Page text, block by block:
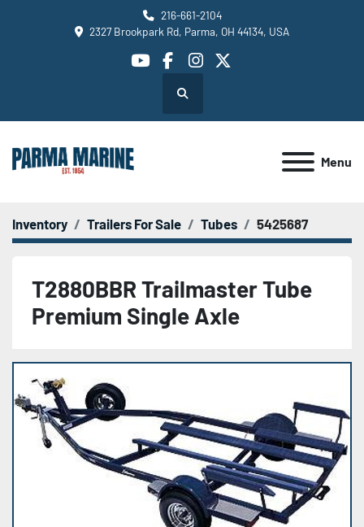
216-661-2104
2327 Brookpark Rd, Parma, OH 44134, USA
youtube
facebook
instagram
twitter
Search
Menu
Inventory Trailers For Sale Tubes 5425687
T2880BBR Trailmaster Tube
Premium Single Axle